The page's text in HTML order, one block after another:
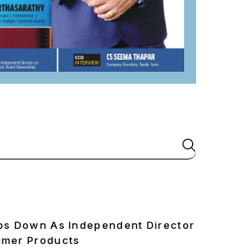
Down As Independent Director
Products